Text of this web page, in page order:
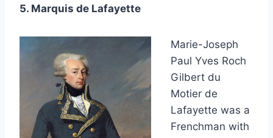
5. Marquis de Lafayette
Marie-Joseph
Paul Yves Roch
Gilbert du
Motier de
Lafayette was a
Frenchman with